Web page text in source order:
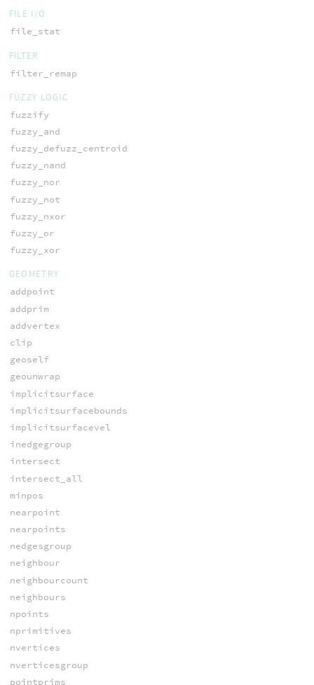
FILE I/O
file_stat
FILTER
filter_remap
FUZZY LOGIC
fuzzify
fuzzy_and
fuzzy_defuzz_centroid
fuzzy_nand
fuzzy_nor
fuzzy_not
fuzzy_nxor
fuzzy_or
fuzzy_xor
GEOMETRY
addpoint
addprim
addvertex
clip
geoself
geounwrap
implicitsurface
implicitsurfacebounds
implicitsurfacevel
inedgegroup
intersect
intersect_all
minpos
nearpoint
nearpoints
nedgesgroup
neighbour
neighbourcount
neighbours
npoints
nprimitives
nvertices
nverticesgroup
pointprims